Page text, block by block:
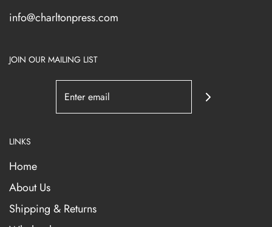
info@charltonpress.com
JOIN OUR MAILING LIST
LINKS
Home
About Us
Shipping & Returns